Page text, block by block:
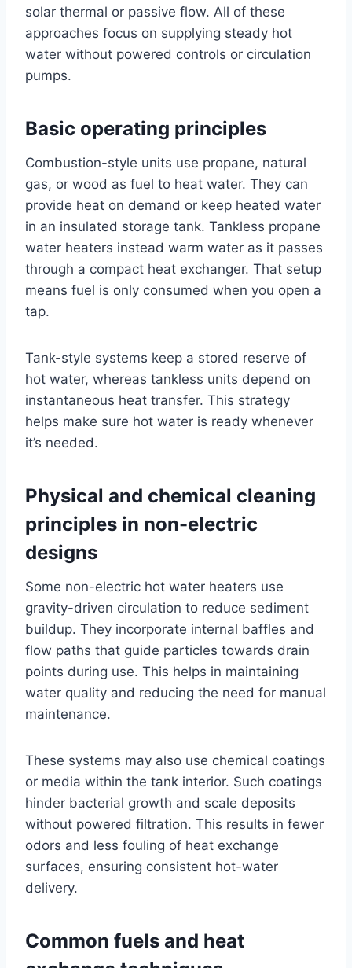
solar thermal or passive flow. All of these
approaches focus on supplying steady hot
water without powered controls or circulation
pumps.
Basic operating principles
Combustion-style units use propane, natural
gas, or wood as fuel to heat water. They can
provide heat on demand or keep heated water
in an insulated storage tank. Tankless propane
water heaters instead warm water as it passes
through a compact heat exchanger. That setup
means fuel is only consumed when you open a
tap.
Tank-style systems keep a stored reserve of
hot water, whereas tankless units depend on
instantaneous heat transfer. This strategy
helps make sure hot water is ready whenever
it’s needed.
Physical and chemical cleaning
principles in non-electric
designs
Some non-electric hot water heaters use
gravity-driven circulation to reduce sediment
buildup. They incorporate internal baffles and
flow paths that guide particles towards drain
points during use. This helps in maintaining
water quality and reducing the need for manual
maintenance.
These systems may also use chemical coatings
or media within the tank interior. Such coatings
hinder bacterial growth and scale deposits
without powered filtration. This results in fewer
odors and less fouling of heat exchange
surfaces, ensuring consistent hot-water
delivery.
Common fuels and heat